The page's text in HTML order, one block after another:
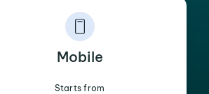
Mobile
Starts from